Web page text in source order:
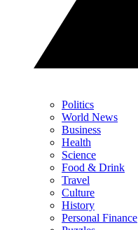
Politics
World News
Business
Health
Science
Food & Drink
Travel
Culture
History
Personal Finance